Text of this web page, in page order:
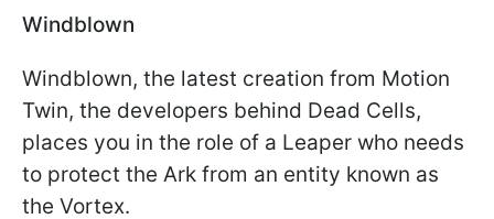
Windblown
Windblown, the latest creation from Motion
Twin, the developers behind Dead Cells,
places you in the role of a Leaper who needs
to protect the Ark from an entity known as
the Vortex.